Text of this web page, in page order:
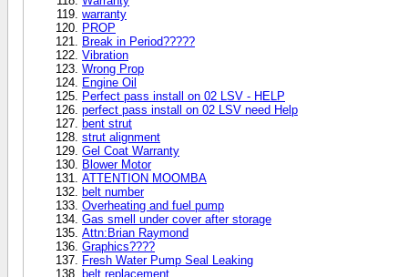
warranty
PROP
Break in Period?????
Vibration
Wrong Prop
Engine Oil
Perfect pass install on 02 LSV - HELP
perfect pass install on 02 LSV need Help
bent strut
strut alignment
Gel Coat Warranty
Blower Motor
ATTENTION MOOMBA
belt number
Overheating and fuel pump
Gas smell under cover after storage
Attn:Brian Raymond
Graphics????
Fresh Water Pump Seal Leaking
belt replacement